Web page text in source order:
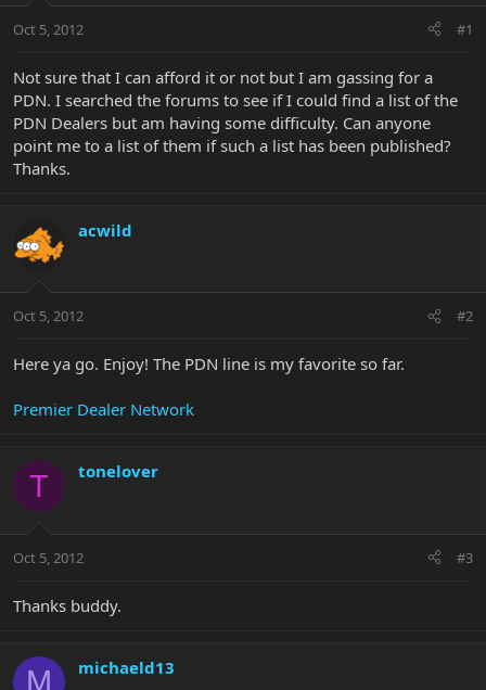
t
r
t
e
r
a
Oct 5, 2012 #1
Not sure that I can afford it or not but I am gassing for a
PDN. I searched the forums to see if I could find a list of the
PDN Dealers but am having some difficulty. Can anyone
point me to a list of them if such a list has been published?
Thanks.
acwild
Oct 5, 2012 #2
Here ya go. Enjoy! The PDN line is my favorite so far.
Premier Dealer Network
T tonelover
Oct 5, 2012 #3
Thanks buddy.
M michaeld13